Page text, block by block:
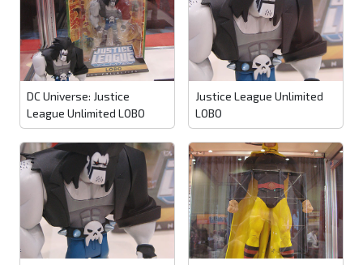
DC Universe: Justice
League Unlimited LOBO
Justice League Unlimited
LOBO